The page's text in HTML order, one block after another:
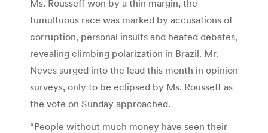
Ms. Rousseff won by a thin margin, the
tumultuous race was marked by accusations of
corruption, personal insults and heated debates,
revealing climbing polarization in Brazil. Mr.
Neves surged into the lead this month in opinion
surveys, only to be eclipsed by Ms. Rousseff as
the vote on Sunday approached.
“People without much money have seen their